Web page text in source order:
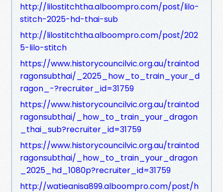
http://lilostitchtha.alboompro.com/post/lilo-
stitch-2025-hd-thai-sub
http://lilostitchtha.alboompro.com/post/202
5-lilo-stitch
https://www.historycouncilvic.org.au/traintod
ragonsubthai/_2025_how_to_train_your_d
ragon_-?recruiter_id=31759
https://www.historycouncilvic.org.au/traintod
ragonsubthai/_how_to_train_your_dragon
_thai_sub?recruiter_id=31759
https://www.historycouncilvic.org.au/traintod
ragonsubthai/_how_to_train_your_dragon
_2025_hd_1080p?recruiter_id=31759
http://watieanisa899.alboompro.com/post/h